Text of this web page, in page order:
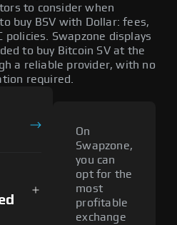
to consider when
buy BSV with Dollar: fees,
policies. Swapzone displays
to buy Bitcoin SV at the
a reliable provider, with no
required.
On
Swapzone,
you can
opt for the
most
profitable
exchange